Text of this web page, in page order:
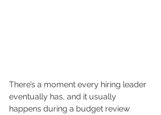
There’s a moment every hiring leader
eventually has, and it usually
happens during a budget review